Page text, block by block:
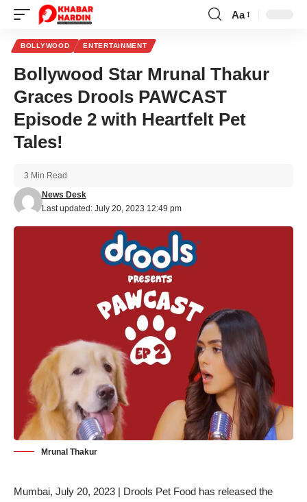
Font
Aa
BOLLYWOOD ENTERTAINMENT
Bollywood Star Mrunal Thakur
Graces Drools PAWCAST
Episode 2 with Heartfelt Pet
Tales!
Last updated: July 20, 2023 12:49 pm
News Desk
3 Min Read
Mrunal Thakur
Mumbai, July 20, 2023 | Drools Pet Food has released the